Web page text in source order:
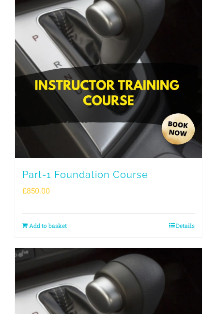
Part-1 Foundation Course
£850.00
Add to basket Details